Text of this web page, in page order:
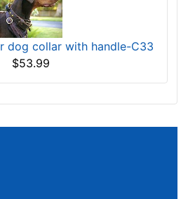
dog collar with handle-C33
$53.99